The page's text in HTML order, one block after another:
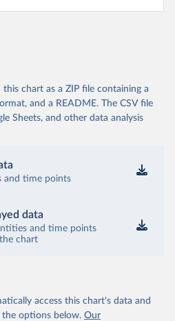
chart as a ZIP file containing a
and a README. The CSV file
Sheets, and other data analysis
and time points
data
and time points
chart
access this chart's data and
options below. Our